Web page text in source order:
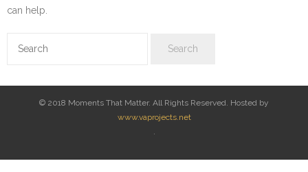
can help.
© 2018 Moments That Matter. All Rights Reserved. Hosted by
www.vaprojects.net
.